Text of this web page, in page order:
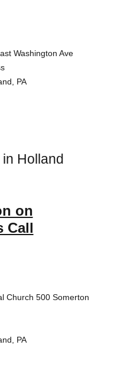
Washington Ave
PA
Holland
on
Call
Church 500 Somerton
PA